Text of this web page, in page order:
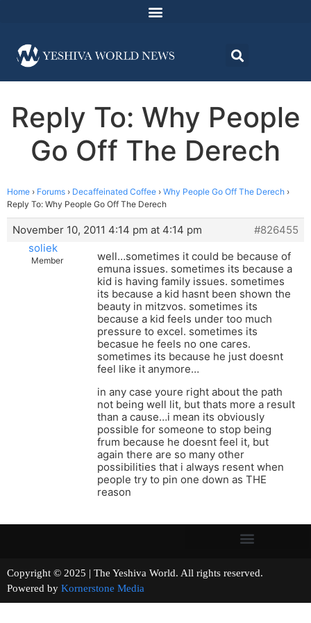
Reply To: Why People
Go Off The Derech
Home › Forums › Decaffeinated Coffee › Why People Go Off The Derech ›
Reply To: Why People Go Off The Derech
November 10, 2011 4:14 pm at 4:14 pm
#826455
soliek
Member
well…sometimes it could be because of
emuna issues. sometimes its because a
kid is having family issues. sometimes
its because a kid hasnt been shown the
beauty in mitzvos. sometimes its
because a kid feels under too much
pressure to excel. sometimes its
becasue he feels no one cares.
sometimes its because he just doesnt
feel like it anymore…
in any case youre right about the path
not being well lit, but thats more a result
than a cause…i mean its obviously
possible for someone to stop being
frum because he doesnt feel it, but
again there are so many other
possibilities that i always resent when
people try to pin one down as THE
reason
Copyright © 2025 | The Yeshiva World. All rights reserved.
Powered by Kornerstone Media